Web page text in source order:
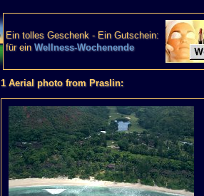
Ein tolles Geschenk - Ein Gutschein:
für ein Wellness-Wochenende
1 Aerial photo from Praslin: